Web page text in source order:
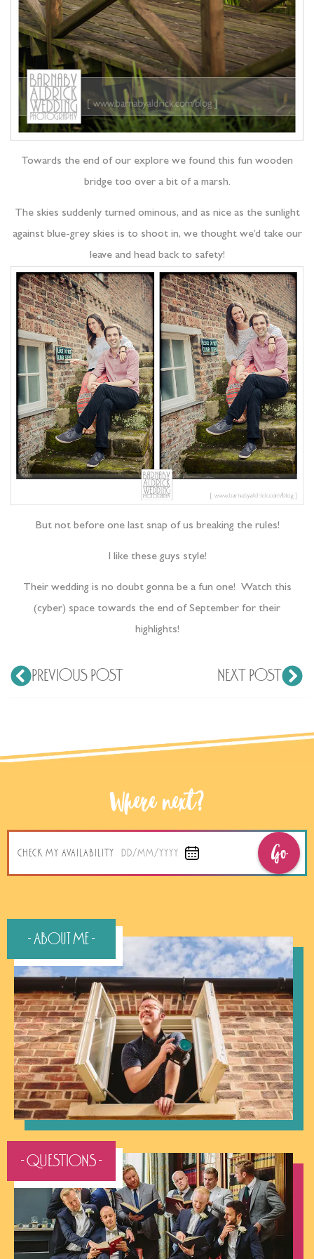
Towards the end of our explore we found this fun wooden
bridge too over a bit of a marsh.
The skies suddenly turned ominous, and as nice as the sunlight
against blue-grey skies is to shoot in, we thought we’d take our
leave and head back to safety!
But not before one last snap of us breaking the rules!
I like these guys style!
Their wedding is no doubt gonna be a fun one! Watch this
(cyber) space towards the end of September for their
highlights!
PREVIOUS POST NEXT POST
Where next?
CHECK MY AVAILABILITY DD/MM/YYYY Go
- About Me -
- QUESTIONS -